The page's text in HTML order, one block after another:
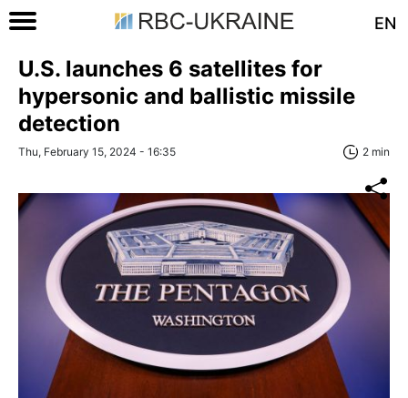
EN
U.S. launches 6 satellites for
hypersonic and ballistic missile
detection
Thu, February 15, 2024 - 16:35 2 min